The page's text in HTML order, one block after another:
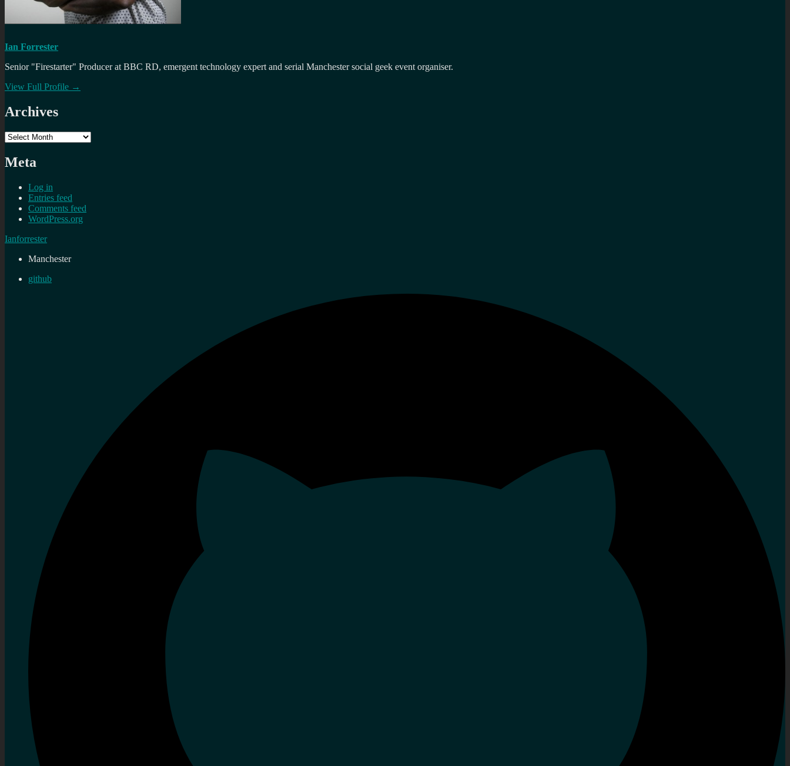
Ian Forrester
Senior "Firestarter" Producer at BBC RD, emergent technology expert and serial Manchester social geek event organiser.
View Full Profile →
Archives
Archives
Meta
Log in
Entries feed
Comments feed
WordPress.org
Ianforrester
Manchester
github